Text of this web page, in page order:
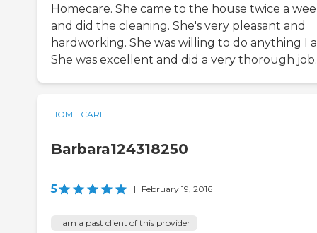
Homecare. She came to the house twice a
and did the cleaning. She's very pleasant and
hardworking. She was willing to do anything I
She was excellent and did a very thorough job.
HOME CARE
Barbara124318250
5 | February 19, 2016
I am a past client of this provider